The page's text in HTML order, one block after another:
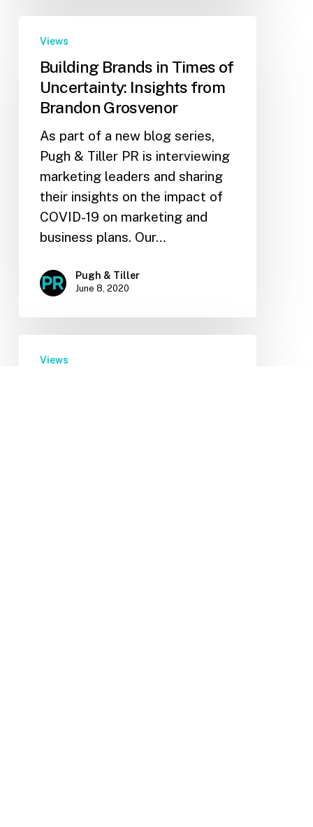
Views
Building Brands in Times of
Uncertainty: Insights from
Brandon Grosvenor
As part of a new blog series,
Pugh & Tiller PR is interviewing
marketing leaders and sharing
their insights on the impact of
COVID-19 on marketing and
business plans. Our…
Pugh & Tiller
June 8, 2020
Views